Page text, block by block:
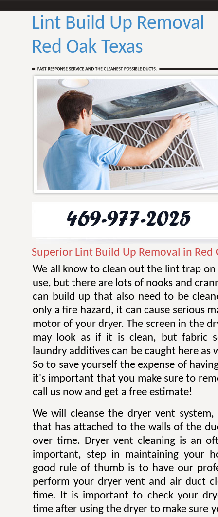
Lint Build Up Removal
Red Oak Texas
Superior Lint Build Up Removal in Red
We all know to clean out the lint trap
use, but there are lots of nooks and
can build up that also need to be
only a fire hazard, it can cause serious
motor of your dryer. The screen in the
may look as if it is clean, but fabric
laundry additives can be caught here as
So to save yourself the expense of
it's important that you make sure to
call us now and get a free estimate!
We will cleanse the dryer vent
that has attached to the walls of the
over time. Dryer vent cleaning is an
important, step in maintaining your
good rule of thumb is to have our
perform your dryer vent and air duct
time. It is important to check your
time after using the dryer to make sure